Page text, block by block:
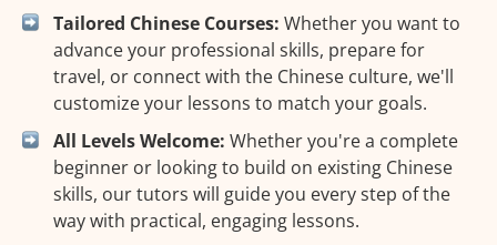
Tailored Chinese Courses: Whether you want to
advance your professional skills, prepare for
travel, or connect with the Chinese culture, we'll
customize your lessons to match your goals.
All Levels Welcome: Whether you're a complete
beginner or looking to build on existing Chinese
skills, our tutors will guide you every step of the
way with practical, engaging lessons.